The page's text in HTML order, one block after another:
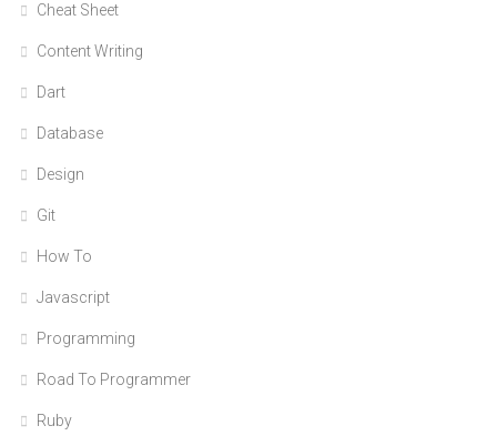
Cheat Sheet
Content Writing
Dart
Database
Design
Git
How To
Javascript
Programming
Road To Programmer
Ruby